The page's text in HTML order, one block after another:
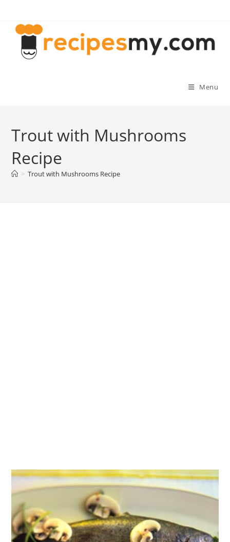
content
Menu
Trout with Mushrooms
Recipe
> Trout with Mushrooms Recipe